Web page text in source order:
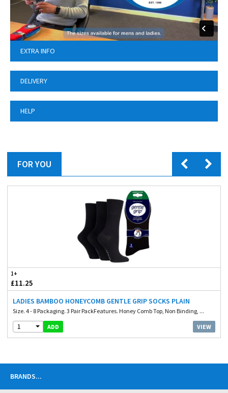
EXTRA INFO
DELIVERY
HELP
FOR YOU
1+
£11.25
LADIES BAMBOO HONEYCOMB GENTLE GRIP SOCKS PLAIN
Size. 4 - 8 Packaging. 3 Pair PackFeatures. Honey Comb Top, Non Binding, ...
1 ADD VIEW
BRANDS...